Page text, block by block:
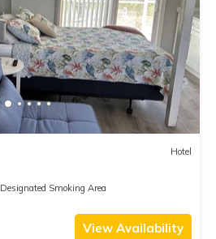
Hotel
Designated Smoking Area
View Availability